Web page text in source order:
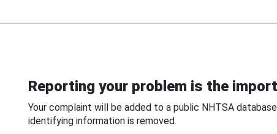
Reporting your problem is the
Your complaint will be added to a public NHTSA
identifying information is removed.